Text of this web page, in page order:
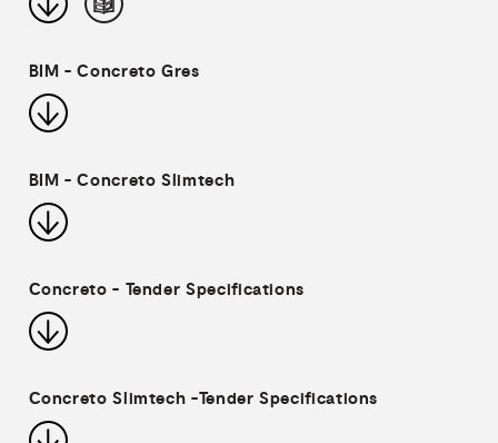
BIM - Concreto Gres
BIM - Concreto Slimtech
Concreto - Tender Specifications
Concreto Slimtech -Tender Specifications